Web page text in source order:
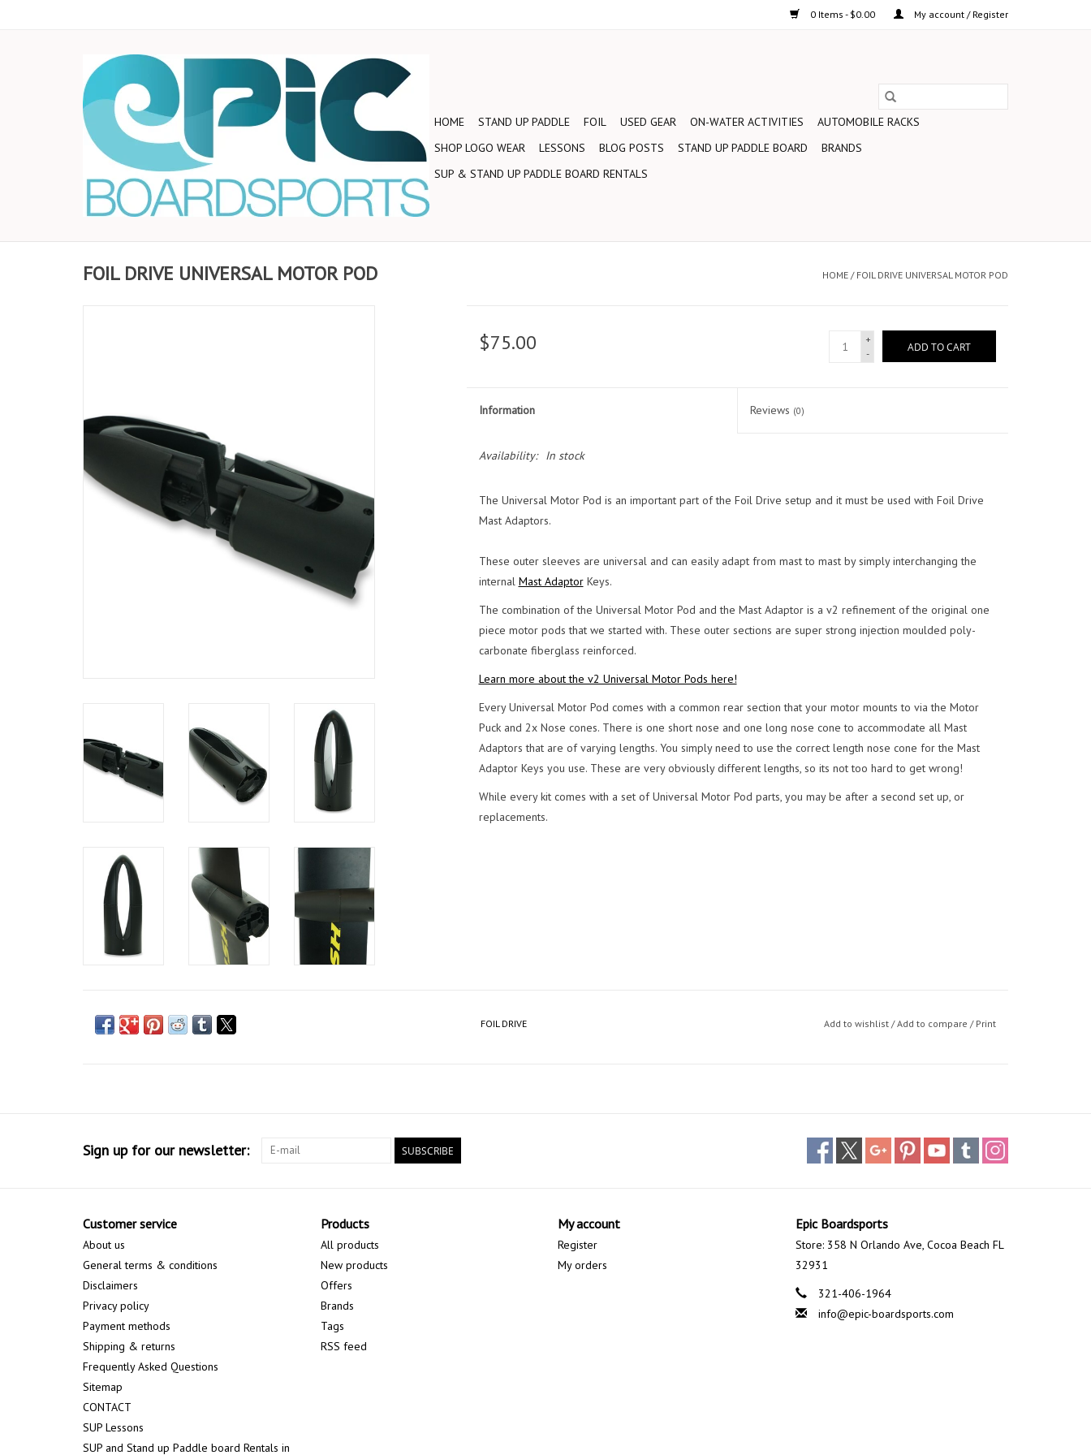
0 Items - $0.00 My account / Register
HOME STAND UP PADDLE FOIL USED GEAR ON-WATER ACTIVITIES
AUTOMOBILE RACKS
SHOP LOGO WEAR
LESSONS BLOG POSTS STAND UP PADDLE BOARD
BRANDS
SUP & STAND UP PADDLE BOARD RENTALS
FOIL DRIVE UNIVERSAL MOTOR POD HOME / FOIL DRIVE UNIVERSAL MOTOR POD
$75.00
+
-
ADD TO CART
Information Reviews (0)
Availability: In stock
The Universal Motor Pod is an important part of the Foil Drive setup and it must be used with Foil Drive
Mast Adaptors.
These outer sleeves are universal and can easily adapt from mast to mast by simply interchanging the
internal Mast AdaptorKeys.
The combination of the Universal Motor Pod and the Mast Adaptor is a v2 refinement of the original one
piece motor pods that we started with. These outer sections are super strong injection moulded poly-
carbonate fiberglass reinforced.
Learn more about the v2 Universal Motor Pods here!
Every Universal Motor Pod comes with a common rear section that your motor mounts to via the Motor
Puck and 2x Nose cones. There is one short nose and one long nose cone to accommodate all Mast
Adaptors that are of varying lengths. You simply need to use the correct length nose cone for the Mast
Adaptor Keys you use. These are very obviously different lengths, so its not too hard to get wrong!
While every kit comes with a set of Universal Motor Pod parts, you may be after a second set up, or
replacements.
FOIL DRIVE Add to wishlist /Add to compare / Print
Sign up for our newsletter: SUBSCRIBE
Customer service
About us
General terms & conditions
Disclaimers
Privacy policy
Payment methods
Shipping & returns
Frequently Asked Questions
Sitemap
CONTACT
SUP Lessons
SUP and Stand up Paddle board Rentals in
Products
All products
New products
Offers
Brands
Tags
RSS feed
My account
Register
My orders
Epic Boardsports
Store: 358 N Orlando Ave, Cocoa Beach FL
32931
321-406-1964
info@epic-boardsports.com